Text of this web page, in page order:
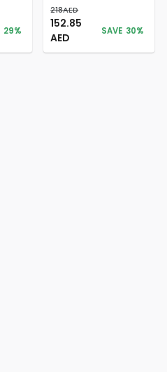
29%
218AED
152.85
AED
SAVE 30%